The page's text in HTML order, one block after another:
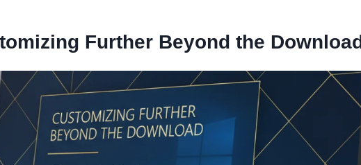
Further Beyond the Download